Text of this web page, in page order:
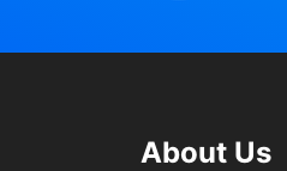
About Us